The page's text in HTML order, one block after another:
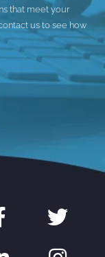
that meet your
us to see how